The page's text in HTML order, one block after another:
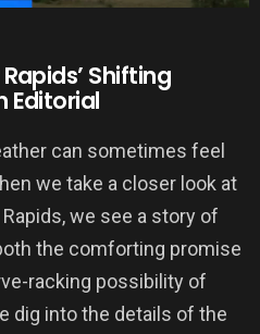
Shifting
Editorial
can sometimes feel
we take a closer look at
we see a story of
the comforting promise
racking possibility of
dig into the details of the